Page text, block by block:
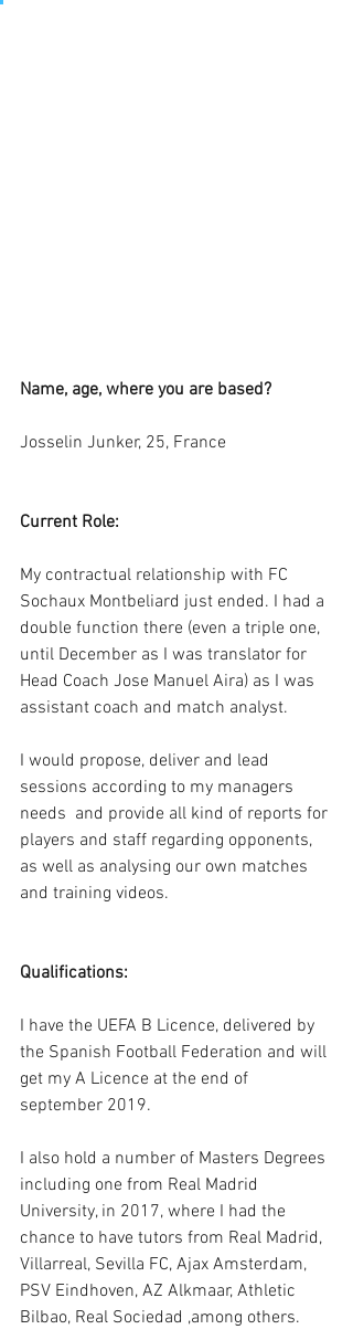
Name, age, where you are based?
Josselin Junker, 25, France
Current Role:
My contractual relationship with FC
Sochaux Montbeliard just ended. I had a
double function there (even a triple one,
until December as I was translator for
Head Coach Jose Manuel Aira) as I was
assistant coach and match analyst.
I would propose, deliver and lead
sessions according to my managers
needs  and provide all kind of reports for
players and staff regarding opponents,
as well as analysing our own matches
and training videos.
Qualifications:
I have the UEFA B Licence, delivered by
the Spanish Football Federation and will
get my A Licence at the end of
september 2019.
I also hold a number of Masters Degrees
including one from Real Madrid
University, in 2017, where I had the
chance to have tutors from Real Madrid,
Villarreal, Sevilla FC, Ajax Amsterdam,
PSV Eindhoven, AZ Alkmaar, Athletic
Bilbao, Real Sociedad ,among others.